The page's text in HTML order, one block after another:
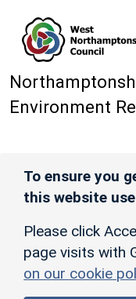
Environment
To ensure you
this website
Please click
page visits with
on our cookie